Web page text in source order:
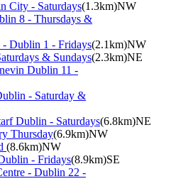
City - Saturdays(1.3km)NW
8 - Thursdays &
Dublin 1 - Fridays(2.1km)NW
& Sundays(2.3km)NE
Dublin 11 -
- Saturday &
Dublin - Saturdays(6.8km)NE
Thursday(6.9km)NW
(8.6km)NW
- Fridays(8.9km)SE
- Dublin 22 -